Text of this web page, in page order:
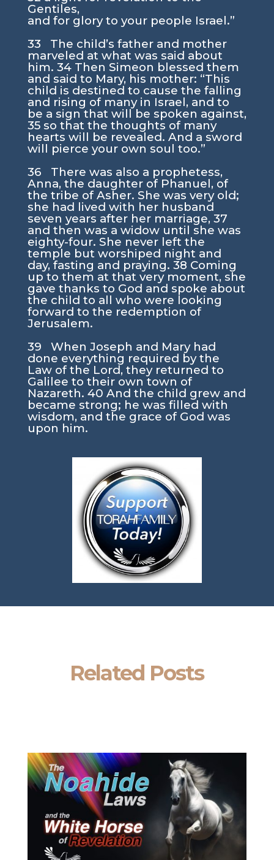
Gentiles,
and for glory to your people Israel.”
33 The child’s father and mother
marveled at what was said about
him. 34 Then Simeon blessed them
and said to Mary, his mother: “This
child is destined to cause the falling
and rising of many in Israel, and to
be a sign that will be spoken against,
35 so that the thoughts of many
hearts will be revealed. And a sword
will pierce your own soul too.”
36 There was also a prophetess,
Anna, the daughter of Phanuel, of
the tribe of Asher. She was very old;
she had lived with her husband
seven years after her marriage, 37
and then was a widow until she was
eighty-four. She never left the
temple but worshiped night and
day, fasting and praying. 38 Coming
up to them at that very moment, she
gave thanks to God and spoke about
the child to all who were looking
forward to the redemption of
Jerusalem.
39 When Joseph and Mary had
done everything required by the
Law of the Lord, they returned to
Galilee to their own town of
Nazareth. 40 And the child grew and
became strong; he was filled with
wisdom, and the grace of God was
upon him.
Related Posts